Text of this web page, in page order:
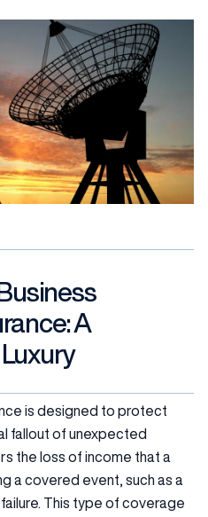
A
is designed to protect
fallout of unexpected
the loss of income that a
a covered event, such as a
This type of coverage